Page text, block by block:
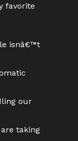
favorite
isnâ€™t
our
taking